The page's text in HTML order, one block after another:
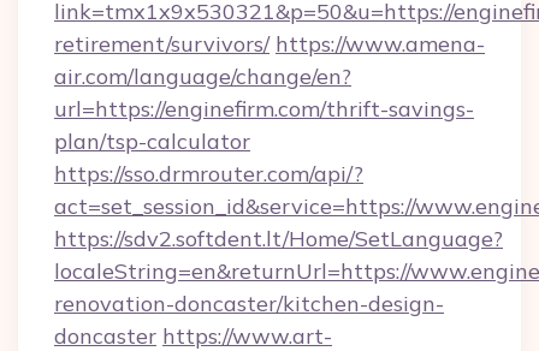
link=tmx1x9x530321&p=50&u=https://
retirement/survivors/ https://www.amena-
air.com/language/change/en?
url=https://enginefirm.com/thrift-savings-
plan/tsp-calculator
https://sso.drmrouter.com/api/?
act=set_session_id&service=https://
https://sdv2.softdent.lt/Home/SetLanguage?
localeString=en&returnUrl=https://
renovation-doncaster/kitchen-design-
doncaster https://www.art-